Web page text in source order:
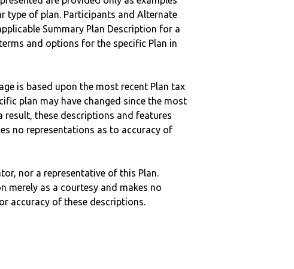
type of plan. Participants and Alternate
Summary Plan Description for a
and options for the specific Plan in
is based upon the most recent Plan tax
plan may have changed since the most
result, these descriptions and features
no representations as to accuracy of
nor a representative of this Plan.
merely as a courtesy and makes no
accuracy of these descriptions.